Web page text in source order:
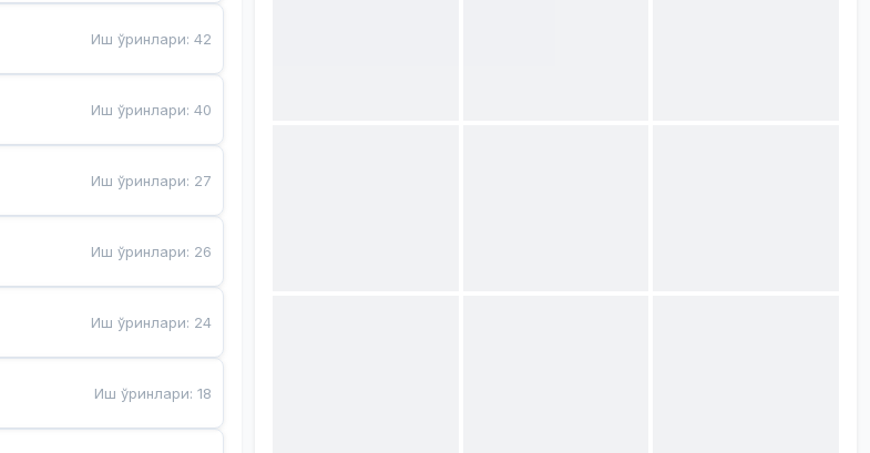
Иш ўринлари:42
Иш ўринлари:40
Иш ўринлари: 27
Иш ўринлари: 26
Иш ўринлари: 24
Иш ўринлари:18